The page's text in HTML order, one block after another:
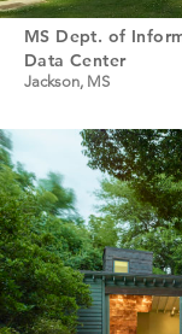
MS Dept. of
Data Center
Jackson, MS